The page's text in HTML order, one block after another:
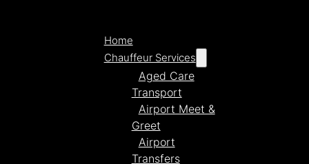
Home
Chauffeur Services
Aged Care
Transport
Airport Meet &
Greet
Airport
Transfers